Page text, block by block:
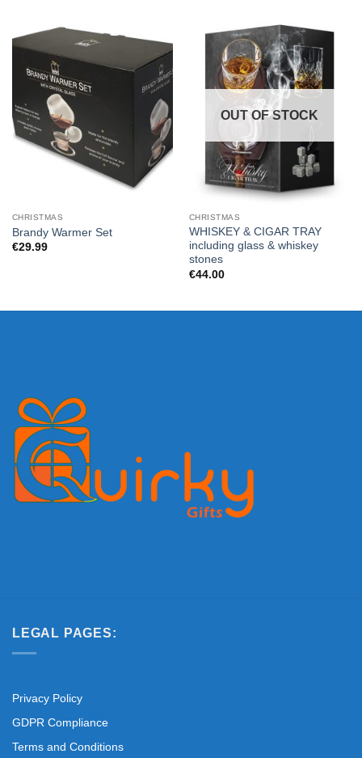
CHRISTMAS
Brandy Warmer Set
€29.99
OUT OF STOCK
CHRISTMAS
WHISKEY & CIGAR TRAY
including glass & whiskey
stones
€44.00
LEGAL PAGES:
Privacy Policy
GDPR Compliance
Terms and Conditions